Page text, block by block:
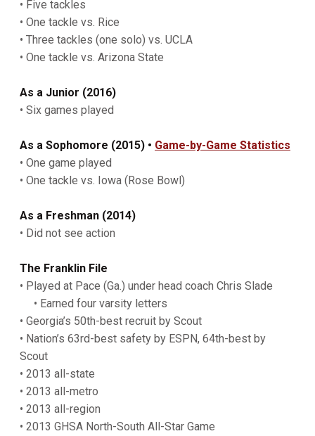
• Five tackles
• One tackle vs. Rice
• Three tackles (one solo) vs. UCLA
• One tackle vs. Arizona State
As a Junior (2016)
• Six games played
As a Sophomore (2015) • Game-by-Game Statistics
• One game played
• One tackle vs. Iowa (Rose Bowl)
As a Freshman (2014)
• Did not see action
The Franklin File
• Played at Pace (Ga.) under head coach Chris Slade
• Earned four varsity letters
• Georgia’s 50th-best recruit by Scout
• Nation’s 63rd-best safety by ESPN, 64th-best by
Scout
• 2013 all-state
• 2013 all-metro
• 2013 all-region
• 2013 GHSA North-South All-Star Game